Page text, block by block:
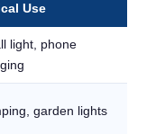
Use
light, phone
garden lights